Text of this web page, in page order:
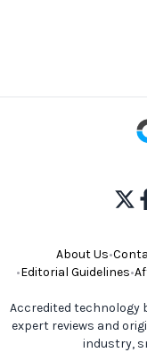
About Us•
•Editorial Guidelines•
Accredited technology
expert reviews and
industry,